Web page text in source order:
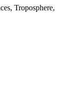
Troposphere,